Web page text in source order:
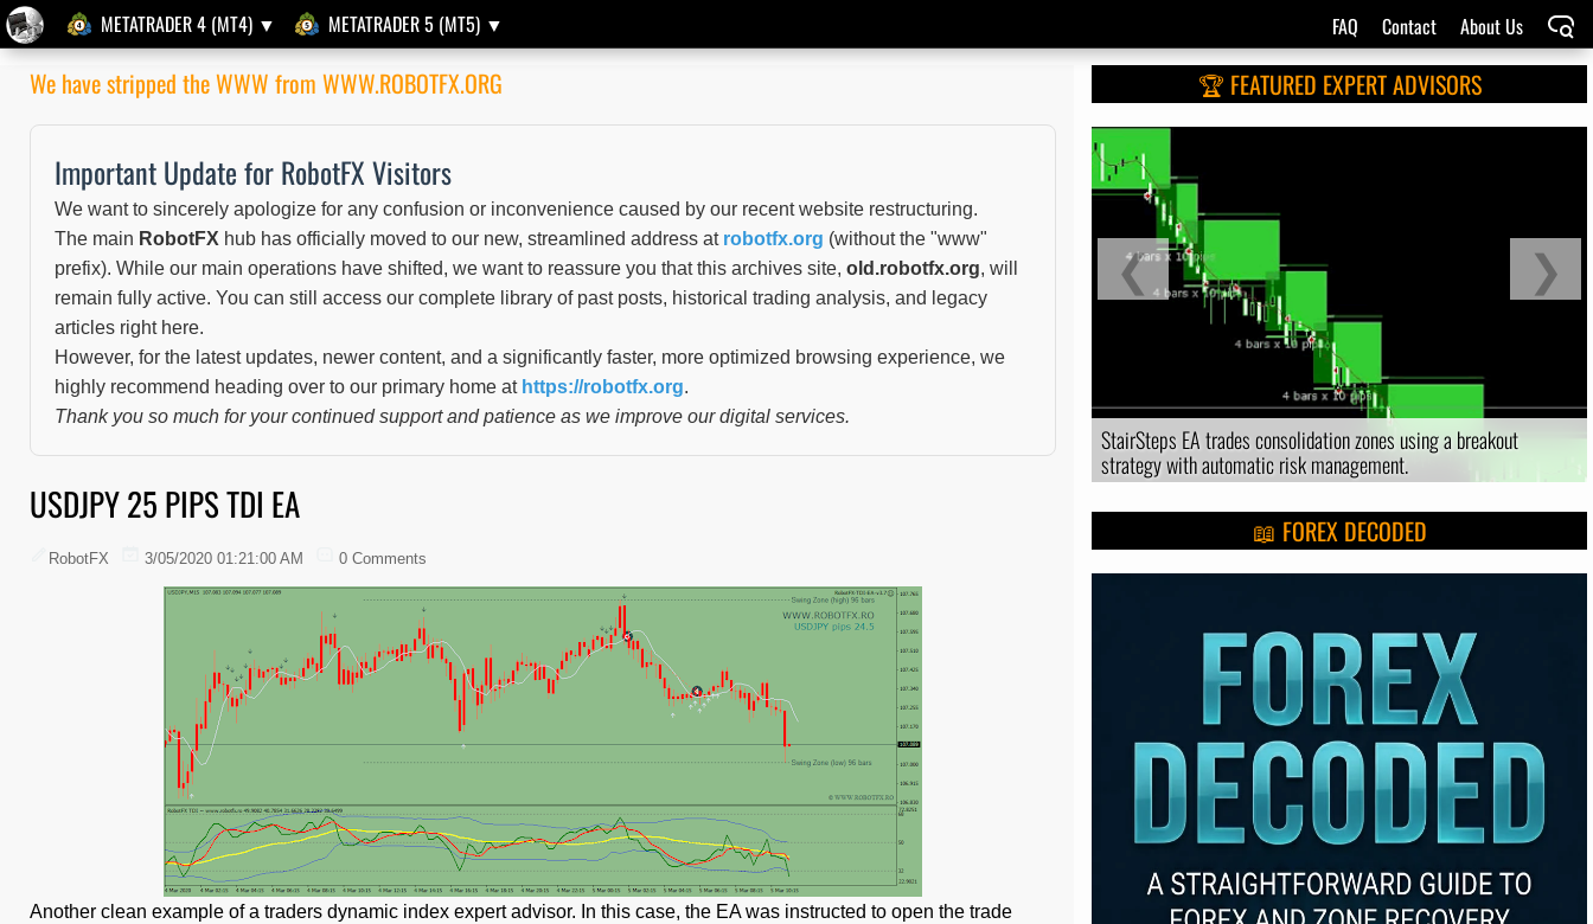
METATRADER 4 (MT4) ▼ METATRADER 5 (MT5) ▼ FAQ Contact About Us
We have stripped the WWW from WWW.ROBOTFX.ORG
Important Update for RobotFX Visitors
We want to sincerely apologize for any confusion or inconvenience caused by our recent website restructuring.
The main RobotFX hub has officially moved to our new, streamlined address at robotfx.org (without the "www"
prefix). While our main operations have shifted, we want to reassure you that this archives site, old.robotfx.org, will
remain fully active. You can still access our complete library of past posts, historical trading analysis, and legacy
articles right here.
However, for the latest updates, newer content, and a significantly faster, more optimized browsing experience, we
highly recommend heading over to our primary home at https://robotfx.org.
Thank you so much for your continued support and patience as we improve our digital services.
USDJPY 25 PIPS TDI EA
RobotFX 3/05/2020 01:21:00 AM 0 Comments
Another clean example of a traders dynamic index expert advisor. In this case, the EA was instructed to open the trade
🏆 FEATURED EXPERT ADVISORS
StairSteps EA trades consolidation zones using a breakout
strategy with automatic risk management.
❮ ❯
📖 FOREX DECODED